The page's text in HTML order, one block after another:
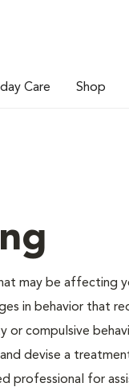
Care Shop
may be affecting
in behavior that
or compulsive
devise a
professional for